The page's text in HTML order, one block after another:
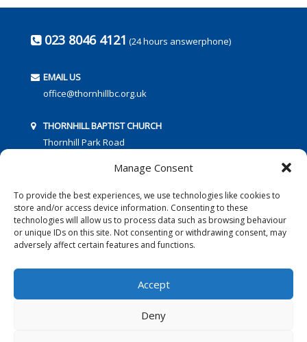
Manage Consent
To provide the best experiences, we use technologies like cookies to
store and/or access device information. Consenting to these
technologies will allow us to process data such as browsing behaviour
or unique IDs on this site. Not consenting or withdrawing consent, may
adversely affect certain features and functions.
Accept
Deny
023 8046 4121 (24 hours answerphone)
EMAIL US
office@thornhillbc.org.uk
THORNHILL BAPTIST CHURCH
Thornhill Park Road